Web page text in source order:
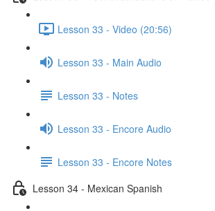
Lesson 33 - Video (20:56)
Lesson 33 - Main Audio
Lesson 33 - Notes
Lesson 33 - Encore Audio
Lesson 33 - Encore Notes
Lesson 34 - Mexican Spanish